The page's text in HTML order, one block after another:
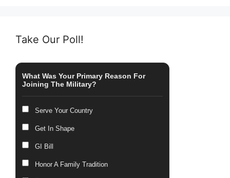
Take Our Poll!
What Was Your Primary Reason For
Joining The Military?
Serve Your Country
Get In Shape
GI Bill
Honor A Family Tradition